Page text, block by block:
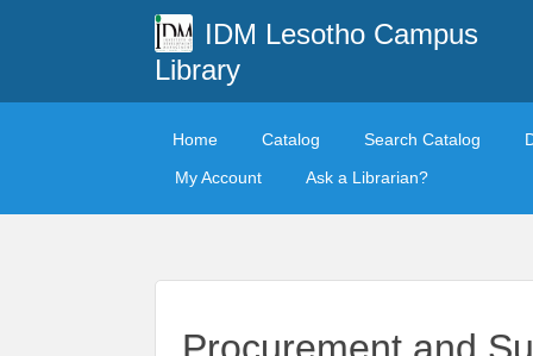
IDM Lesotho Campus
Library
Home Catalog Search Catalog
My Account
Ask a Librarian?